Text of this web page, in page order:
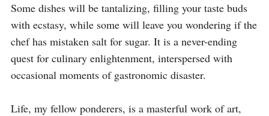
Some dishes will be tantalizing, filling your taste buds
with ecstasy, while some will leave you wondering if the
chef has mistaken salt for sugar. It is a never-ending
quest for culinary enlightenment, interspersed with
occasional moments of gastronomic disaster.
Life, my fellow ponderers, is a masterful work of art,